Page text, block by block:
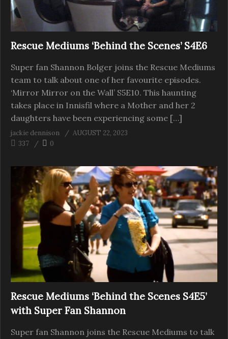
Rescue Mediums ‘Behind the Scenes’ S4E6
Super fan Shannon Bolger joins the Rescue Mediums
team to talk about one of her favourite episodes.
‘Mirror Mirror on the Wall’ S5E10. This haunting
takes place in Innisfil where a Mother and her 2
daughters have been experiencing some […]
jackie dennison
AUGUST 22, 2023
337
0
Rescue Mediums ‘Behind the Scenes S4E5’
with Super Fan Shannon
Super fan Shannon joins the Rescue Mediums to talk